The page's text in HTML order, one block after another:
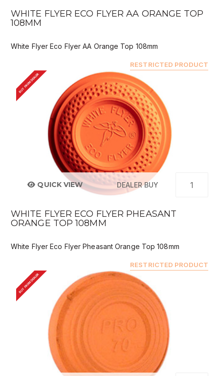
WHITE FLYER ECO FLYER AA ORANGE TOP
108MM
White Flyer Eco Flyer AA Orange Top 108mm
RESTRICTED PRODUCT
BUY FROM DEALER
QUICK VIEW DEALER BUY
WHITE FLYER ECO FLYER PHEASANT
ORANGE TOP 108MM
White Flyer Eco Flyer Pheasant Orange Top 108mm
RESTRICTED PRODUCT
BUY FROM DEALER